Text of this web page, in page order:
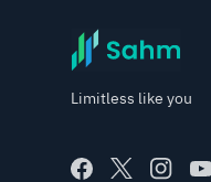
Limitless like you